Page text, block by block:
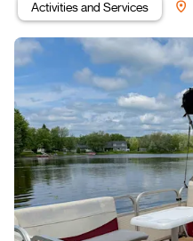
Activities and Services